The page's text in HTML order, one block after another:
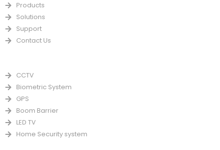
Products
Solutions
Support
Contact Us
CCTV
Biometric System
GPS
Boom Barrier
LED TV
Home Security system